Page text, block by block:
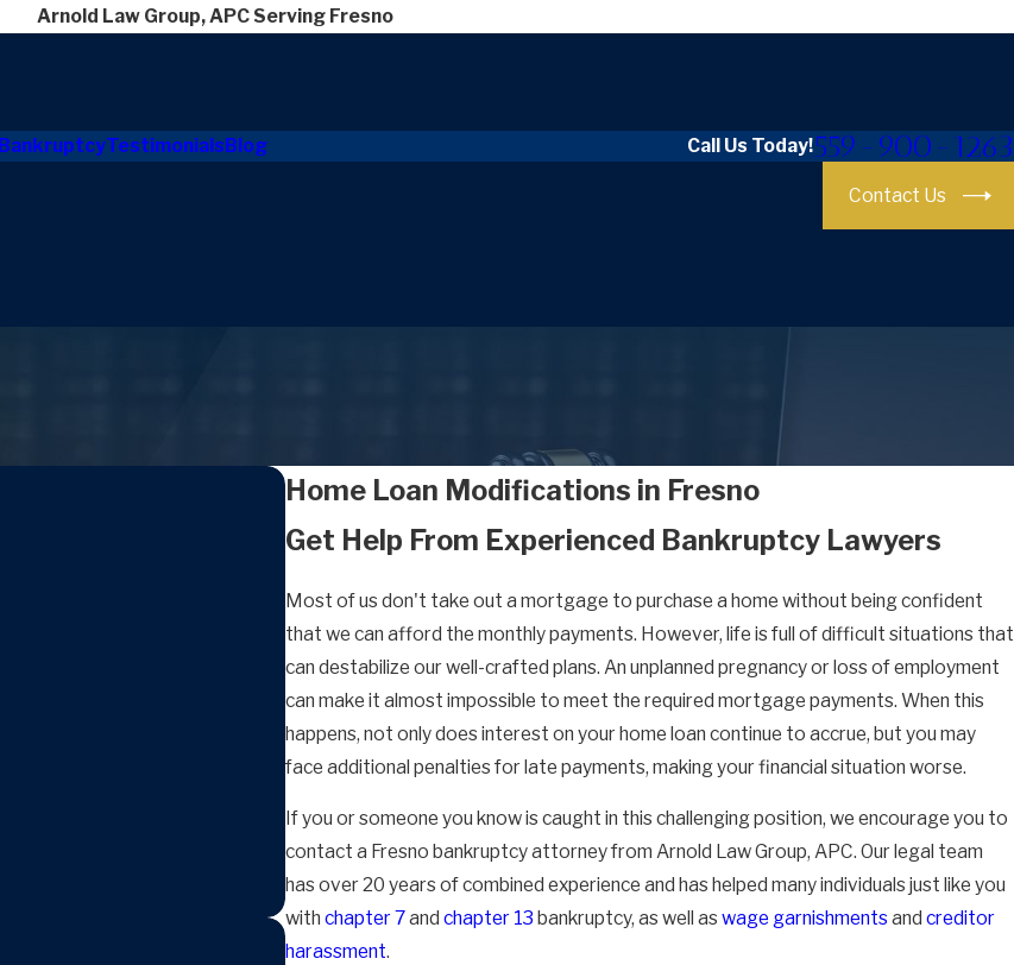
Arnold Law Group, APC Serving Fresno
BankruptcyTestimonials Blog Call Us Today!559-900-1263
Contact Us
Home Loan Modifications in Fresno
Get Help From Experienced Bankruptcy Lawyers
Most of us don't take out a mortgage to purchase a home without being confident
that we can afford the monthly payments. However, life is full of difficult situations that
can destabilize our well-crafted plans. An unplanned pregnancy or loss of employment
can make it almost impossible to meet the required mortgage payments. When this
happens, not only does interest on your home loan continue to accrue, but you may
face additional penalties for late payments, making your financial situation worse.
If you or someone you know is caught in this challenging position, we encourage you to
contact a Fresno bankruptcy attorney from Arnold Law Group, APC. Our legal team
has over 20 years of combined experience and has helped many individuals just like you
with chapter 7and chapter 13 bankruptcy, as well as wage garnishments and creditor
harassment.